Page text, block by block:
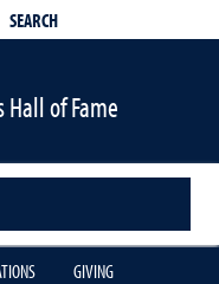
SEARCH
Hall of Fame
GIVING